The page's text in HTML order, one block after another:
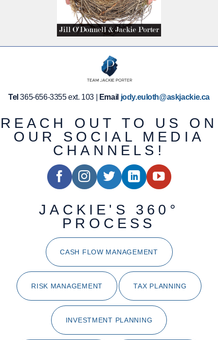
Tel 365-656-3355 ext. 103 | Email jody.euloth@askjackie.ca
REACH OUT TO US ON
OUR SOCIAL MEDIA
CHANNELS!
JACKIE'S 360°
PROCESS
CASH FLOW MANAGEMENT
RISK MANAGEMENT TAX PLANNING
INVESTMENT PLANNING